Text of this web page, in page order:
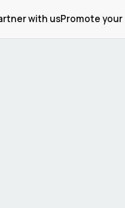
with usPromote your